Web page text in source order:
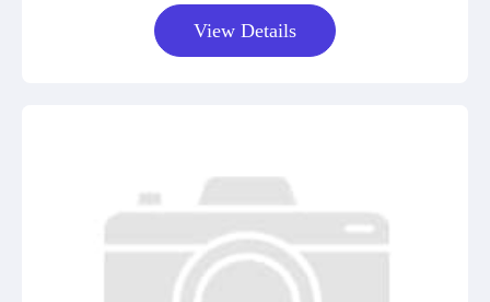
View Details